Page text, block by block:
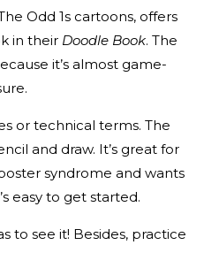
Odd 1s cartoons, offers
in their Doodle Book. The
it’s almost game-
or technical terms. The
and draw. It’s great for
syndrome and wants
easy to get started.
to see it! Besides, practice